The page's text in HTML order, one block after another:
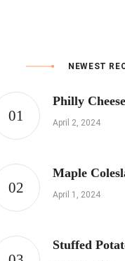
NEWEST
Philly
April 2, 2024
Maple
April 1, 2024
Stuffed